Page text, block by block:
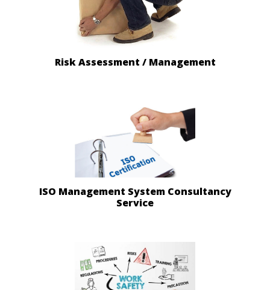
Risk Assessment / Management
ISO Management System Consultancy
Service